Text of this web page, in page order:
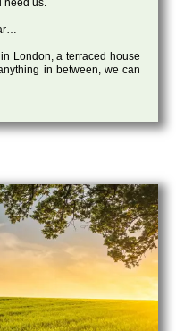
need us.
London, a terraced house
in between, we can